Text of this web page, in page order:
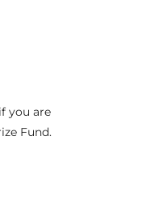
you are
Fund.